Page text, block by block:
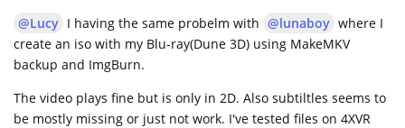
@Lucy I having the same probelm with @lunaboy where I
create an iso with my Blu-ray(Dune 3D) using MakeMKV
backup and ImgBurn.
The video plays fine but is only in 2D. Also subtiltles seems to
be mostly missing or just not work. I've tested files on 4XVR